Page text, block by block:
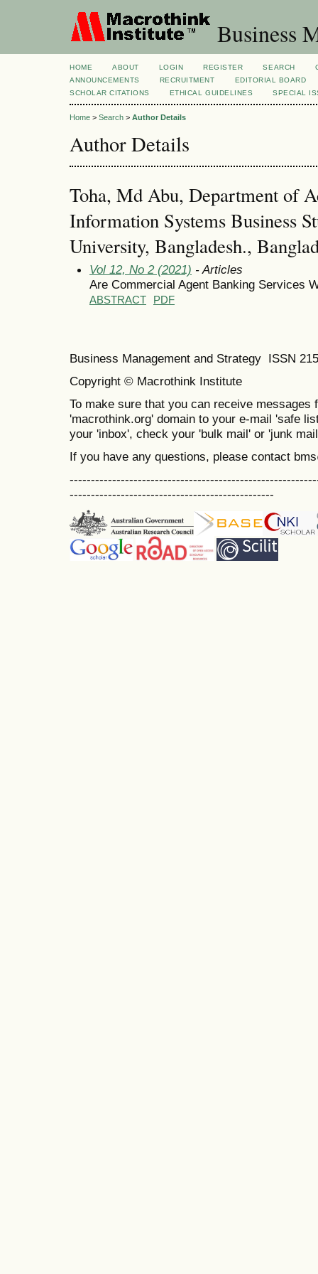
Business
HOME ABOUT LOGIN REGISTER SEARCH
ANNOUNCEMENTS
RECRUITMENT
EDITORIAL BOARD
SCHOLAR CITATIONS
ETHICAL GUIDELINES SPECIAL
Home > Search > Author Details
Author Details
Toha, Md Abu, Department of
Information Systems Business
University, Bangladesh.,
Vol 12, No 2 (2021) - Articles
Are Commercial Agent Banking Services
ABSTRACT PDF
Business Management and Strategy ISSN
Copyright © Macrothink Institute
To make sure that you can receive messages
'macrothink.org' domain to your e-mail 'safe
your 'inbox', check your 'bulk mail' or 'junk
If you have any questions, please contact
------------------------------------------------